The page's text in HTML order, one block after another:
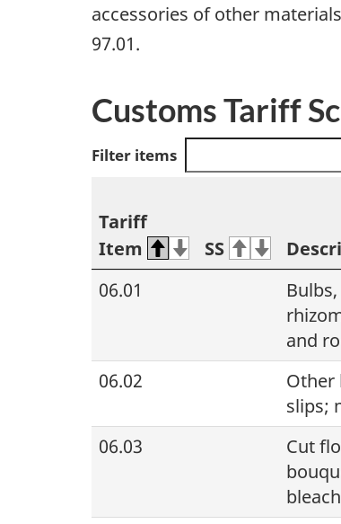
accessories of other
97.01.
Customs Tariff
Filter items
Tariff
Item
SS
06.01
and
06.02
Other
slips;
06.03
Cut